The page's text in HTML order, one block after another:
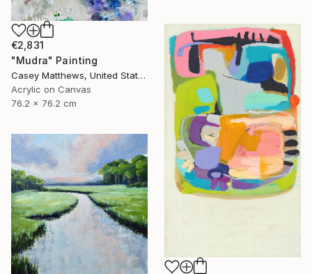
€2,831
"Mudra" Painting
Casey Matthews, United States
Acrylic on Canvas
76.2 x 76.2 cm